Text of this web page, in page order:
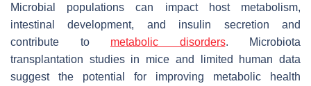
Microbial populations can impact host metabolism,
intestinal development, and insulin secretion and
contribute to metabolic disorders. Microbiota
transplantation studies in mice and limited human data
suggest the potential for improving metabolic health